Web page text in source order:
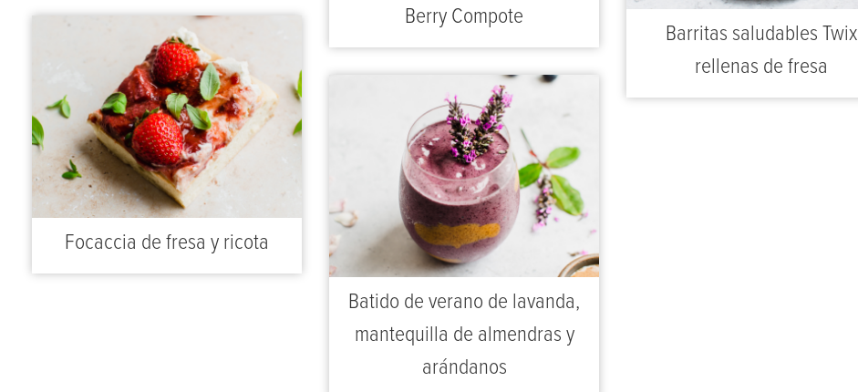
Berry Compote
Barritas saludables Twix
rellenas de fresa
Focaccia de fresa y ricota
Batido de verano de lavanda,
mantequilla de almendras y
arándanos